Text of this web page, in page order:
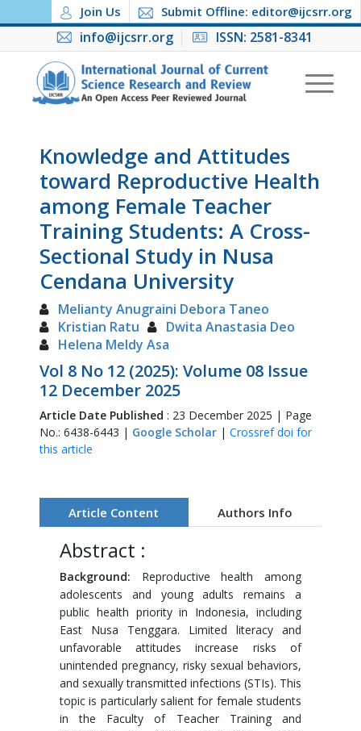
Join Us Submit Offline: editor@ijcsrr.org
info@ijcsrr.org ISSN: 2581-8341
Knowledge and Attitudes
toward Reproductive Health
among Female Teacher
Training Students: A Cross-
Sectional Study in Nusa
Cendana University
Melianty Anugraini Debora Taneo
Kristian Ratu
Dwita Anastasia Deo
Helena Meldy Asa
Vol 8 No 12 (2025): Volume 08 Issue
12 December 2025
Article Date Published : 23 December 2025 | Page
No.: 6438-6443 | Google Scholar| Crossref doi for
this article
Article Content Authors Info
Abstract :
Background: Reproductive health among
adolescents and young adults remains a
public health priority in Indonesia, including
East Nusa Tenggara. Limited literacy and
unfavorable attitudes increase risks of
unintended pregnancy, risky sexual behaviors,
and sexually transmitted infections (STIs). This
topic is particularly salient for female students
in the Faculty of Teacher Training and